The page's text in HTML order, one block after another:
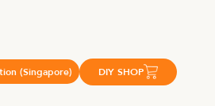
(Singapore) DIY SHOP